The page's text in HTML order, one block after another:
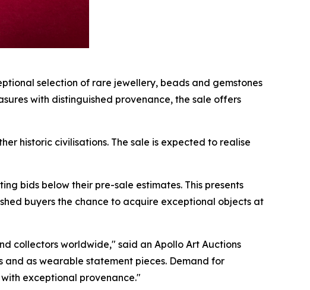
selection of rare jewellery, beads and gemstones
with distinguished provenance, the sale offers
historic civilisations. The sale is expected to realise
bids below their pre-sale estimates. This presents
buyers the chance to acquire exceptional objects at
collectors worldwide," said an Apollo Art Auctions
as wearable statement pieces. Demand for
exceptional provenance."